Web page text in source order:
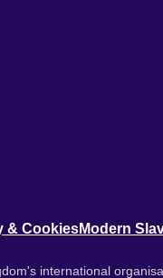
& CookiesModern
international